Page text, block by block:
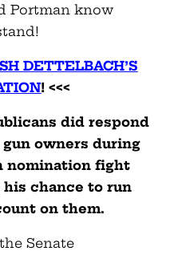
Portman know
DETTELBACH’S
! <<<
did respond
owners during
nomination fight
chance to run
on them.
Senate